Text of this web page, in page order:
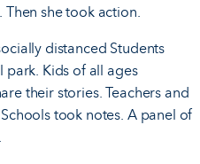
Then she took action.
distanced Students
park. Kids of all ages
their stories. Teachers and
took notes. A panel of